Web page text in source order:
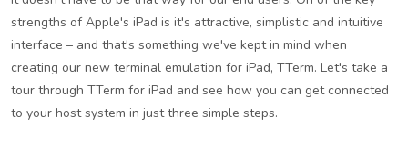
strengths of Apple's iPad is it's attractive, simplistic and intuitive
interface – and that's something we've kept in mind when
creating our new terminal emulation for iPad, TTerm. Let's take a
tour through TTerm for iPad and see how you can get connected
to your host system in just three simple steps.